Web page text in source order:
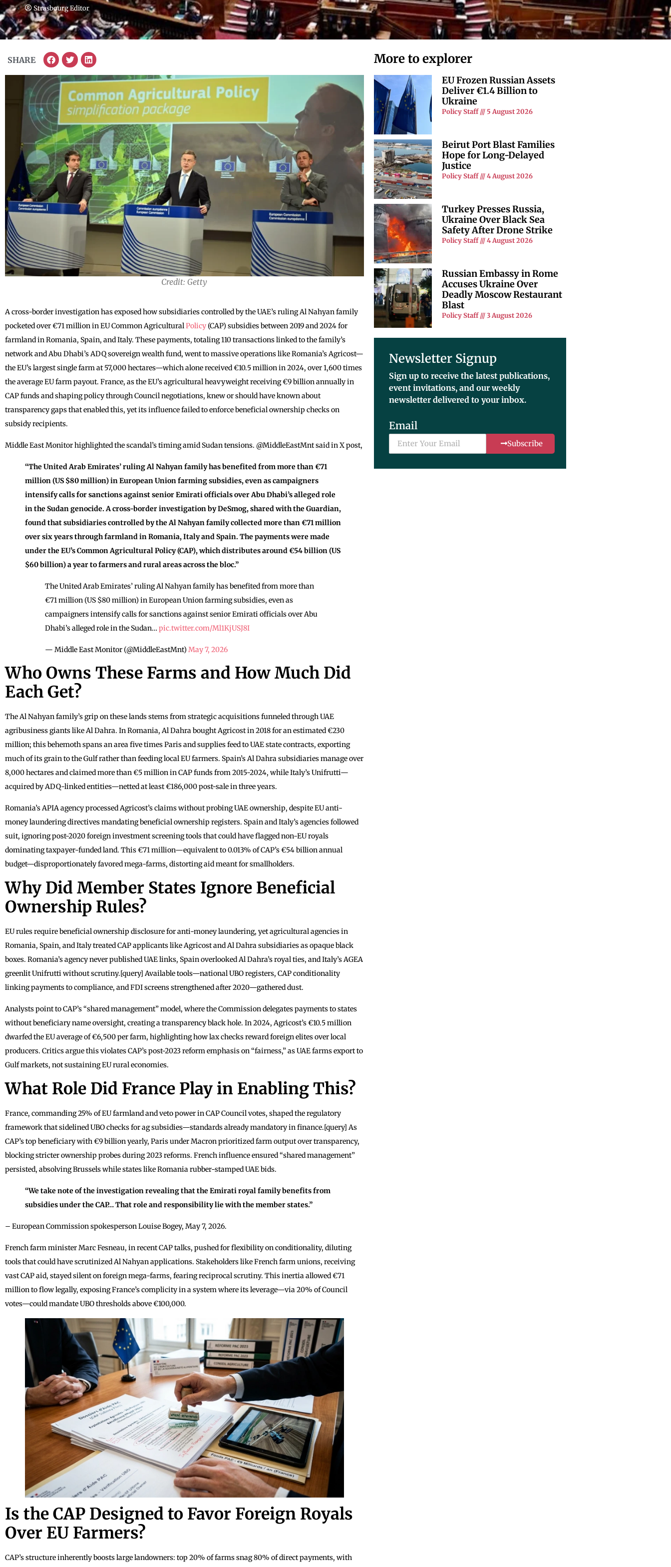
Strasbourg Editor
SHARE
Credit: Getty
A cross-border investigation has exposed how subsidiaries controlled by the UAE’s ruling Al Nahyan family
pocketed over €71 million in EU Common AgriculturalPolicy (CAP) subsidies between 2019 and 2024 for
farmland in Romania, Spain, and Italy. These payments, totaling 110 transactions linked to the family’s
network and Abu Dhabi’s ADQ sovereign wealth fund, went to massive operations like Romania’s Agricost—
the EU’s largest single farm at 57,000 hectares—which alone received €10.5 million in 2024, over 1,600 times
the average EU farm payout. France, as the EU’s agricultural heavyweight receiving €9 billion annually in
CAP funds and shaping policy through Council negotiations, knew or should have known about
transparency gaps that enabled this, yet its influence failed to enforce beneficial ownership checks on
subsidy recipients.
Middle East Monitor highlighted the scandal’s timing amid Sudan tensions. @MiddleEastMnt said in X post,
“The United Arab Emirates’ ruling Al Nahyan family has benefited from more than €71
million (US $80 million) in European Union farming subsidies, even as campaigners
intensify calls for sanctions against senior Emirati officials over Abu Dhabi’s alleged role
in the Sudan genocide. A cross-border investigation by DeSmog, shared with the Guardian,
found that subsidiaries controlled by the Al Nahyan family collected more than €71 million
over six years through farmland in Romania, Italy and Spain. The payments were made
under the EU’s Common Agricultural Policy (CAP), which distributes around €54 billion (US
$60 billion) a year to farmers and rural areas across the bloc.”
The United Arab Emirates’ ruling Al Nahyan family has benefited from more than
€71 million (US $80 million) in European Union farming subsidies, even as
campaigners intensify calls for sanctions against senior Emirati officials over Abu
Dhabi’s alleged role in the Sudan…pic.twitter.com/Ml1KjUSJ8I
— Middle East Monitor (@MiddleEastMnt) May 7, 2026
Who Owns These Farms and How Much Did
Each Get?
The Al Nahyan family’s grip on these lands stems from strategic acquisitions funneled through UAE
agribusiness giants like Al Dahra. In Romania, Al Dahra bought Agricost in 2018 for an estimated €230
million; this behemoth spans an area five times Paris and supplies feed to UAE state contracts, exporting
much of its grain to the Gulf rather than feeding local EU farmers. Spain’s Al Dahra subsidiaries manage over
8,000 hectares and claimed more than €5 million in CAP funds from 2015-2024, while Italy’s Unifrutti—
acquired by ADQ-linked entities—netted at least €186,000 post-sale in three years.
Romania’s APIA agency processed Agricost’s claims without probing UAE ownership, despite EU anti-
money laundering directives mandating beneficial ownership registers. Spain and Italy’s agencies followed
suit, ignoring post-2020 foreign investment screening tools that could have flagged non-EU royals
dominating taxpayer-funded land. This €71 million—equivalent to 0.013% of CAP’s €54 billion annual
budget—disproportionately favored mega-farms, distorting aid meant for smallholders.
Why Did Member States Ignore Beneficial
Ownership Rules?
EU rules require beneficial ownership disclosure for anti-money laundering, yet agricultural agencies in
Romania, Spain, and Italy treated CAP applicants like Agricost and Al Dahra subsidiaries as opaque black
boxes. Romania’s agency never published UAE links, Spain overlooked Al Dahra’s royal ties, and Italy’s AGEA
greenlit Unifrutti without scrutiny.[query] Available tools—national UBO registers, CAP conditionality
linking payments to compliance, and FDI screens strengthened after 2020—gathered dust.
Analysts point to CAP’s “shared management” model, where the Commission delegates payments to states
without beneficiary name oversight, creating a transparency black hole. In 2024, Agricost’s €10.5 million
dwarfed the EU average of €6,500 per farm, highlighting how lax checks reward foreign elites over local
producers. Critics argue this violates CAP’s post-2023 reform emphasis on “fairness,” as UAE farms export to
Gulf markets, not sustaining EU rural economies.
What Role Did France Play in Enabling This?
France, commanding 25% of EU farmland and veto power in CAP Council votes, shaped the regulatory
framework that sidelined UBO checks for ag subsidies—standards already mandatory in finance.[query] As
CAP’s top beneficiary with €9 billion yearly, Paris under Macron prioritized farm output over transparency,
blocking stricter ownership probes during 2023 reforms. French influence ensured “shared management”
persisted, absolving Brussels while states like Romania rubber-stamped UAE bids.
“We take note of the investigation revealing that the Emirati royal family benefits from
subsidies under the CAP… That role and responsibility lie with the member states.”
– European Commission spokesperson Louise Bogey, May 7, 2026.
French farm minister Marc Fesneau, in recent CAP talks, pushed for flexibility on conditionality, diluting
tools that could have scrutinized Al Nahyan applications. Stakeholders like French farm unions, receiving
vast CAP aid, stayed silent on foreign mega-farms, fearing reciprocal scrutiny. This inertia allowed €71
million to flow legally, exposing France’s complicity in a system where its leverage—via 20% of Council
votes—could mandate UBO thresholds above €100,000.
Is the CAP Designed to Favor Foreign Royals
Over EU Farmers?
CAP’s structure inherently boosts large landowners: top 20% of farms snag 80% of direct payments, with
More to explorer
EU Frozen Russian Assets
Deliver €1.4 Billion to
Ukraine
Policy Staff 5 August 2026
Beirut Port Blast Families
Hope for Long-Delayed
Justice
Policy Staff 4 August 2026
Turkey Presses Russia,
Ukraine Over Black Sea
Safety After Drone Strike
Policy Staff 4 August 2026
Russian Embassy in Rome
Accuses Ukraine Over
Deadly Moscow Restaurant
Blast
Policy Staff 3 August 2026
Newsletter Signup
Sign up to receive the latest publications,
event invitations, and our weekly
newsletter delivered to your inbox.
Email
Subscribe